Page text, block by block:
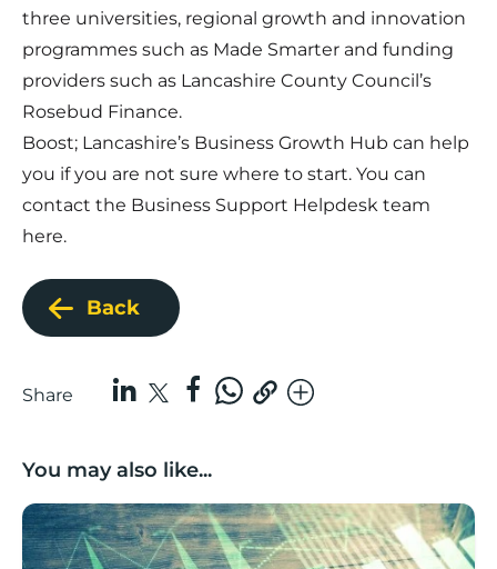
three universities, regional growth and innovation
programmes such as Made Smarter and funding
providers such as Lancashire County Council’s
Rosebud Finance.
Boost; Lancashire’s Business Growth Hub can help
you if you are not sure where to start. You can
contact the Business Support Helpdesk team
here.
Back
Share
You may also like...
Scaleup deep dive: what does a Lancashire scaleup